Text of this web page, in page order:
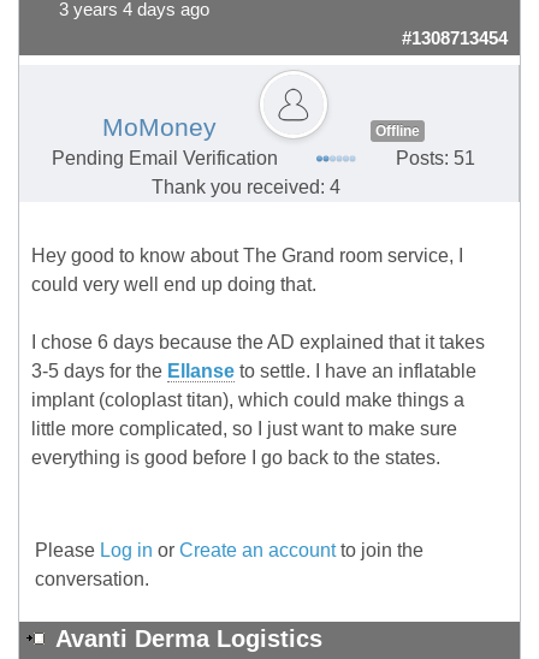
3 years 4 days ago
#1308713454
MoMoney Offline
Pending Email Verification
Posts: 51
Thank you received: 4
Hey good to know about The Grand room service, I
could very well end up doing that.
I chose 6 days because the AD explained that it takes
3-5 days for the Ellanse to settle. I have an inflatable
implant (coloplast titan), which could make things a
little more complicated, so I just want to make sure
everything is good before I go back to the states.
Please Log in or Create an accountto join the
conversation.
Avanti Derma Logistics